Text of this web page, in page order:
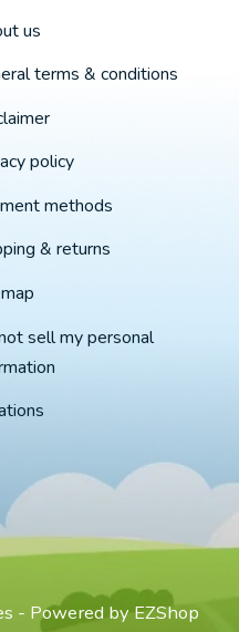
us
terms & conditions
policy
methods
& returns
sell my personal
- Powered by EZShop